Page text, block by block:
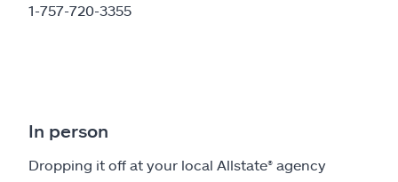
1-757-720-3355
In person
Dropping it off at your local Allstate® agency